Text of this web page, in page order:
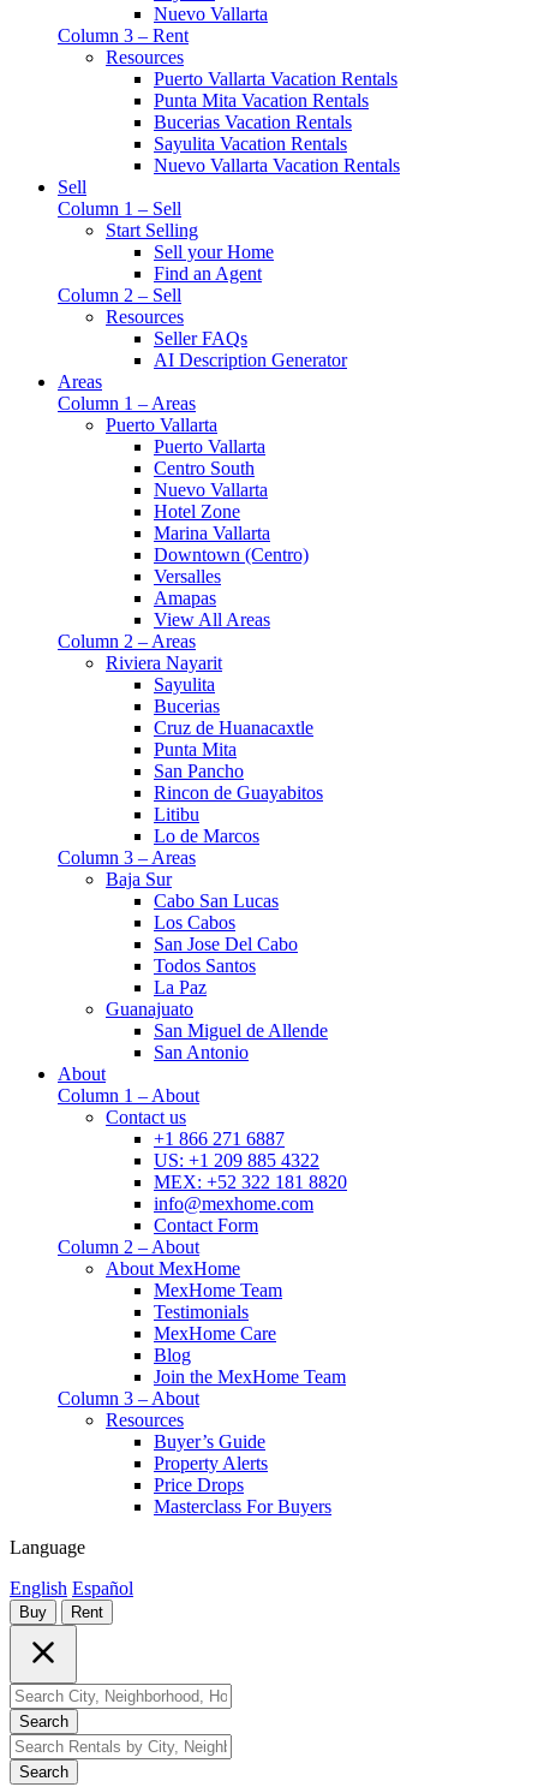
Nuevo Vallarta
Column 3 – Rent
Resources
Puerto Vallarta Vacation Rentals
Punta Mita Vacation Rentals
Bucerias Vacation Rentals
Sayulita Vacation Rentals
Nuevo Vallarta Vacation Rentals
Sell
Column 1 – Sell
Start Selling
Sell your Home
Find an Agent
Column 2 – Sell
Resources
Seller FAQs
AI Description Generator
Areas
Column 1 – Areas
Puerto Vallarta
Puerto Vallarta
Centro South
Nuevo Vallarta
Hotel Zone
Marina Vallarta
Downtown (Centro)
Versalles
Amapas
View All Areas
Column 2 – Areas
Riviera Nayarit
Sayulita
Bucerias
Cruz de Huanacaxtle
Punta Mita
San Pancho
Rincon de Guayabitos
Litibu
Lo de Marcos
Column 3 – Areas
Baja Sur
Cabo San Lucas
Los Cabos
San Jose Del Cabo
Todos Santos
La Paz
Guanajuato
San Miguel de Allende
San Antonio
About
Column 1 – About
Contact us
+1 866 271 6887
US: +1 209 885 4322
MEX: +52 322 181 8820
info@mexhome.com
Contact Form
Column 2 – About
About MexHome
MexHome Team
Testimonials
MexHome Care
Blog
Join the MexHome Team
Column 3 – About
Resources
Buyer’s Guide
Property Alerts
Price Drops
Masterclass For Buyers
Language
English Español
Buy Rent
Search
Search